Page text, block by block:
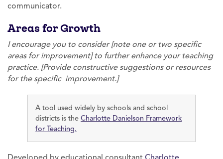
communicator.
Areas for Growth
I encourage you to consider [note one or two specific
areas for improvement] to further enhance your teaching
practice. [Provide constructive suggestions or resources
for the specific improvement.]
A tool used widely by schools and school
districts is the Charlotte Danielson Framework
for Teaching.